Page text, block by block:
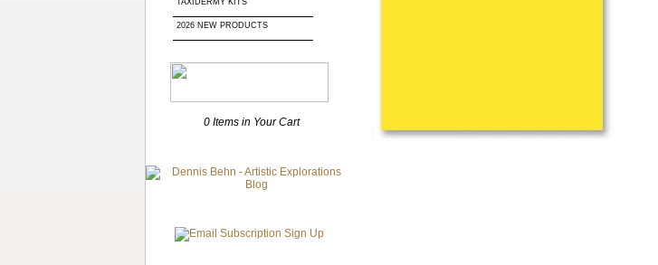
TAXIDERMY KITS
2026 NEW PRODUCTS
0 Items in Your Cart